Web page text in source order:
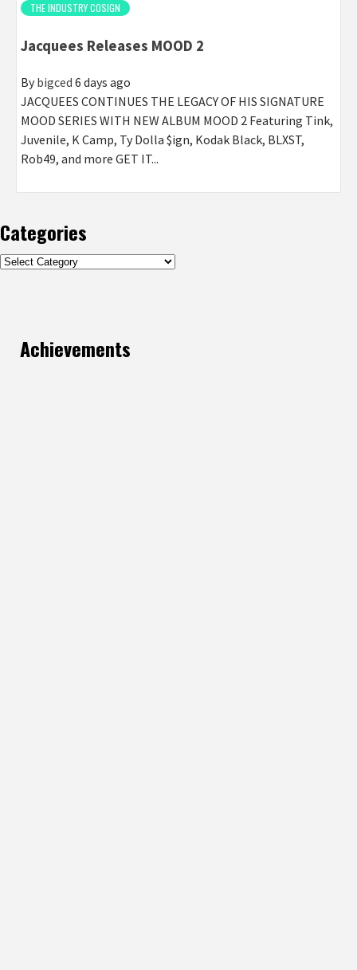
THE INDUSTRY COSIGN
Jacquees Releases MOOD 2
By bigced 6 days ago
JACQUEES CONTINUES THE LEGACY OF HIS SIGNATURE
MOOD SERIES WITH NEW ALBUM MOOD 2 Featuring Tink,
Juvenile, K Camp, Ty Dolla $ign, Kodak Black, BLXST,
Rob49, and more GET IT...
Categories
Categories
Achievements